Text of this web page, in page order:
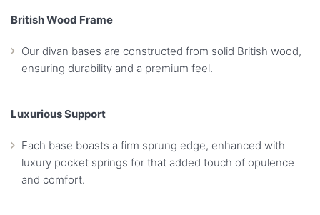
British Wood Frame
Our divan bases are constructed from solid British wood,
ensuring durability and a premium feel.
Luxurious Support
Each base boasts a firm sprung edge, enhanced with
luxury pocket springs for that added touch of opulence
and comfort.